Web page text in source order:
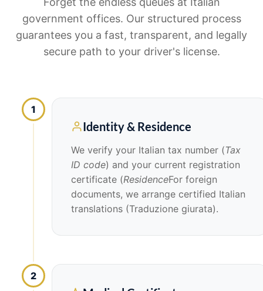
government offices. Our structured process
guarantees you a fast, transparent, and legally
secure path to your driver's license.
1
Identity & Residence
We verify your Italian tax number (Tax
ID code) and your current registration
certificate (ResidenceFor foreign
documents, we arrange certified Italian
translations (Traduzione giurata).
2